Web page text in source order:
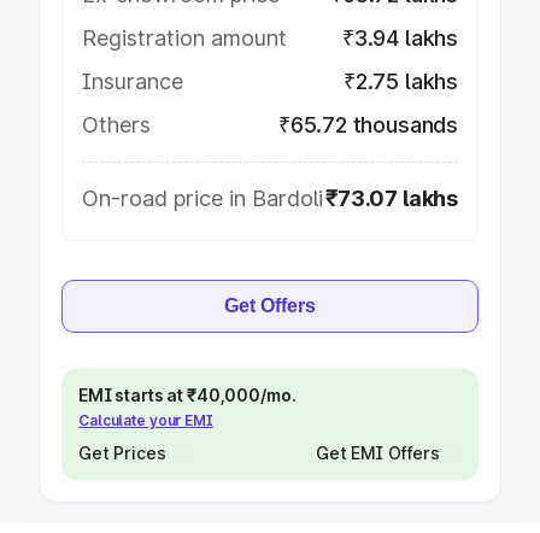
Registration amount
₹3.94 lakhs
Insurance
₹2.75 lakhs
Others
₹65.72 thousands
On-road price in Bardoli₹73.07 lakhs
Get Offers
EMI starts at ₹40,000/mo.
Calculate your EMI
Get Prices Get EMI Offers